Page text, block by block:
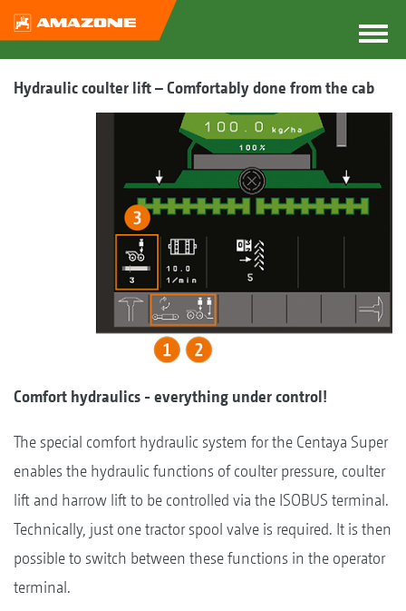
Hydraulic coulter lift – Comfortably done from the cab
Comfort hydraulics - everything under control!
The special comfort hydraulic system for the Centaya Super
enables the hydraulic functions of coulter pressure, coulter
lift and harrow lift to be controlled via the ISOBUS terminal.
Technically, just one tractor spool valve is required. It is then
possible to switch between these functions in the operator
terminal.